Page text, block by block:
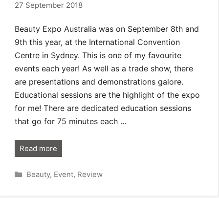
27 September 2018
Beauty Expo Australia was on September 8th and
9th this year, at the International Convention
Centre in Sydney. This is one of my favourite
events each year! As well as a trade show, there
are presentations and demonstrations galore.
Educational sessions are the highlight of the expo
for me! There are dedicated education sessions
that go for 75 minutes each …
Read more
Categories
Beauty, Event, Review